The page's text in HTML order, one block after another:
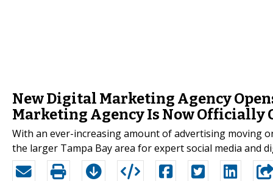
New Digital Marketing Agency
Marketing Agency Is Now Officially
With an ever-increasing amount of advertising moving
the larger Tampa Bay area for expert social media and